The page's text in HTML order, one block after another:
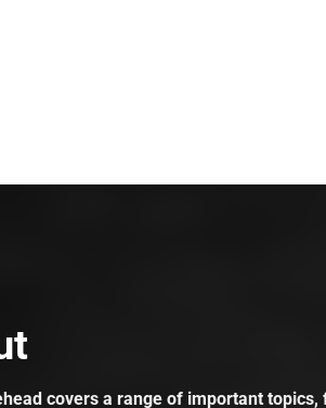
covers a range of important